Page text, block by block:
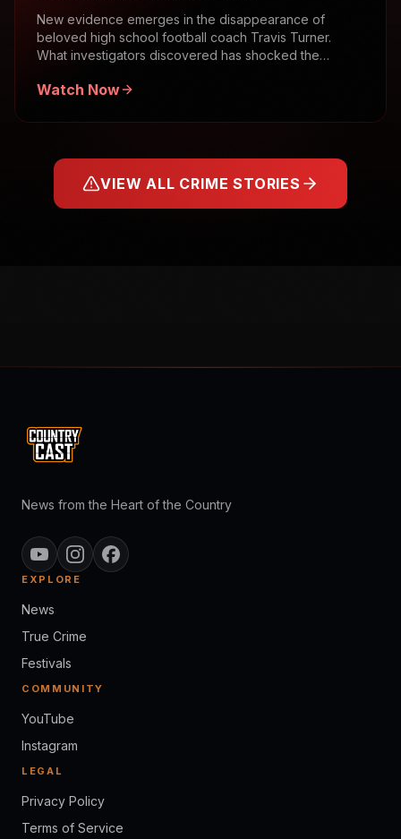
New evidence emerges in the disappearance of
beloved high school football coach Travis Turner.
What investigators discovered has shocked the
Watch Now
VIEW ALL CRIME STORIES
News from the Heart of the Country
EXPLORE
News
True Crime
Festivals
COMMUNITY
YouTube
Instagram
LEGAL
Privacy Policy
Terms of Service